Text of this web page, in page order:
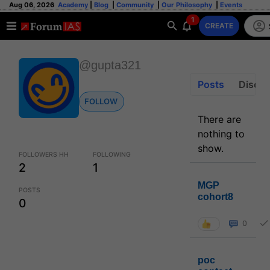
Aug 06, 2026 Academy Blog Community Our Philosophy Events
1
CREATE
@gupta321
FOLLOW
FOLLOWERS HH
2
FOLLOWING
1
POSTS
0
Posts
There are
nothing to
show.
MGP
cohort8
0
poc